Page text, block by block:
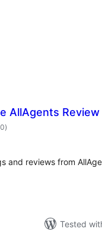
AllAgents Review
total
ratings
)
and reviews from
Tested